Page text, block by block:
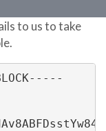
to us to take